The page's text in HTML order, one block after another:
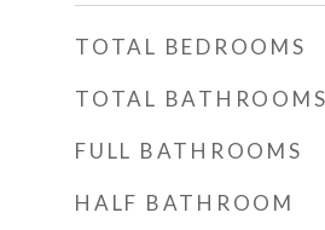
TOTAL BEDROOMS
TOTAL BATHROOMS
FULL BATHROOMS
HALF BATHROOM